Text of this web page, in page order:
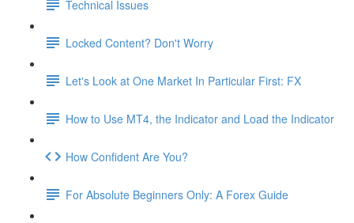
Technical Issues
Locked Content? Don't Worry
Let's Look at One Market In Particular First: FX
How to Use MT4, the Indicator and Load the Indicator
How Confident Are You?
For Absolute Beginners Only: A Forex Guide